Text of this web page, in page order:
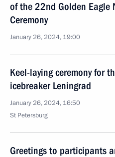
of the 22nd Golden Eagle
Ceremony
January 26, 2024, 19:00
Keel-laying ceremony for
icebreaker Leningrad
January 26, 2024, 16:50
St Petersburg
Greetings to participants